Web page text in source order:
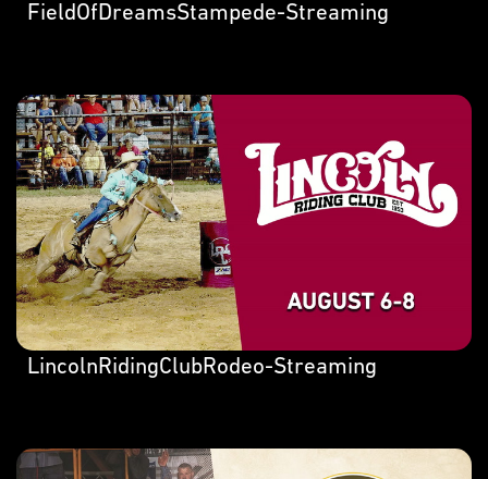
FieldOfDreamsStampede-Streaming
LincolnRidingClubRodeo-Streaming